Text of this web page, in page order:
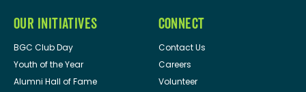
OUR INITIATIVES
BGC Club Day
Youth of the Year
Alumni Hall of Fame
CONNECT
Contact Us
Careers
Volunteer